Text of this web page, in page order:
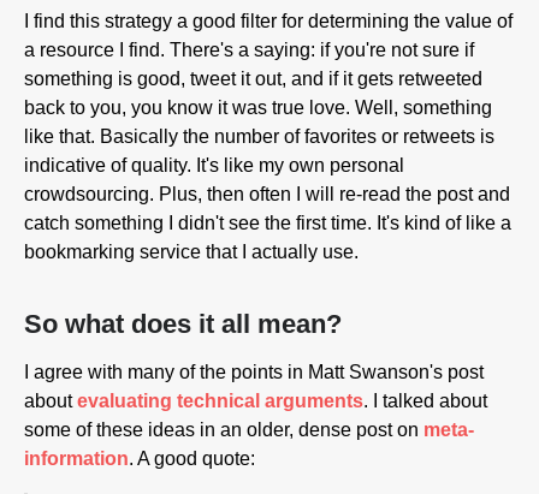
I find this strategy a good filter for determining the value of
a resource I find. There's a saying: if you're not sure if
something is good, tweet it out, and if it gets retweeted
back to you, you know it was true love. Well, something
like that. Basically the number of favorites or retweets is
indicative of quality. It's like my own personal
crowdsourcing. Plus, then often I will re-read the post and
catch something I didn't see the first time. It's kind of like a
bookmarking service that I actually use.
So what does it all mean?
I agree with many of the points in Matt Swanson's post
aboutevaluating technical arguments. I talked about
some of these ideas in an older, dense post on meta-
information. A good quote: